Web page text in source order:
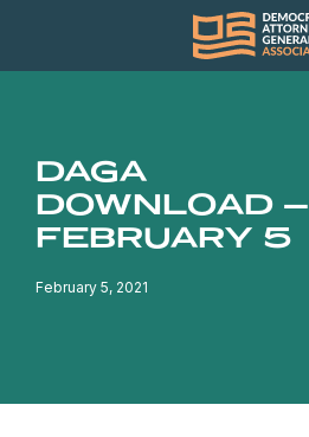
DAGA
DOWNLOAD –
FEBRUARY 5
February 5, 2021